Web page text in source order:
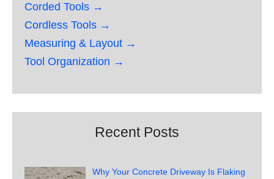
Corded Tools →
Cordless Tools →
Measuring & Layout →
Tool Organization →
Recent Posts
Why Your Concrete Driveway Is Flaking